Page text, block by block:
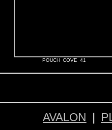
POUCH COVE 41
AVALON |